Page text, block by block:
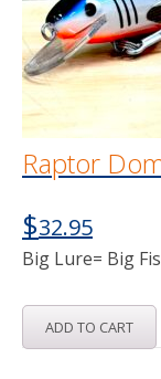
Raptor
$32.95
Big Lure= Big
ADD TO CART